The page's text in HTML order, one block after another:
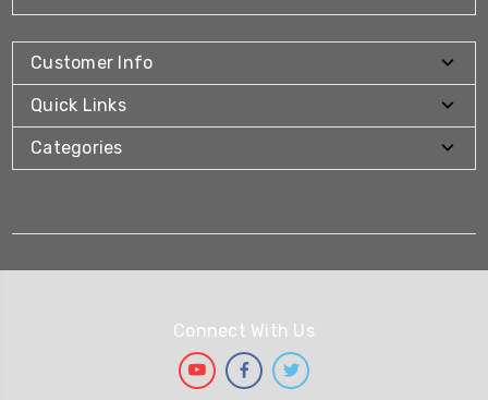
Customer Info
Quick Links
Categories
Connect With Us